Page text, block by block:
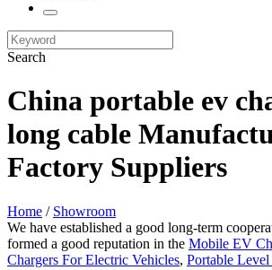
Search
China portable ev
long cable
Factory Suppliers
Home / Showroom
We have established a good long-term
formed a good reputation in the Mobile EV
Chargers For Electric Vehicles, Portable